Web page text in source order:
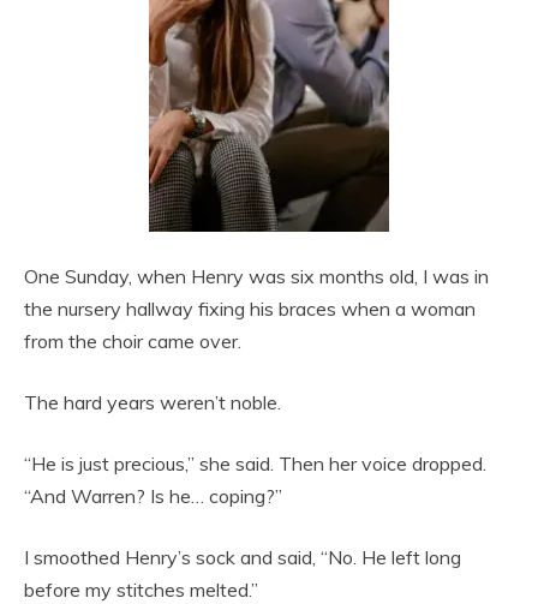
One Sunday, when Henry was six months old, I was in
the nursery hallway fixing his braces when a woman
from the choir came over.
The hard years weren’t noble.
“He is just precious,” she said. Then her voice dropped.
“And Warren? Is he… coping?”
I smoothed Henry’s sock and said, “No. He left long
before my stitches melted.”